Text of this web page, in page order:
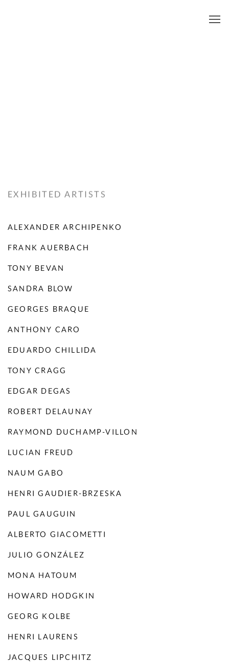
EXHIBITED ARTISTS
ALEXANDER ARCHIPENKO
FRANK AUERBACH
TONY BEVAN
SANDRA BLOW
GEORGES BRAQUE
ANTHONY CARO
EDUARDO CHILLIDA
TONY CRAGG
EDGAR DEGAS
ROBERT DELAUNAY
RAYMOND DUCHAMP-VILLON
LUCIAN FREUD
NAUM GABO
HENRI GAUDIER-BRZESKA
PAUL GAUGUIN
ALBERTO GIACOMETTI
JULIO GONZÁLEZ
MONA HATOUM
HOWARD HODGKIN
GEORG KOLBE
HENRI LAURENS
JACQUES LIPCHITZ